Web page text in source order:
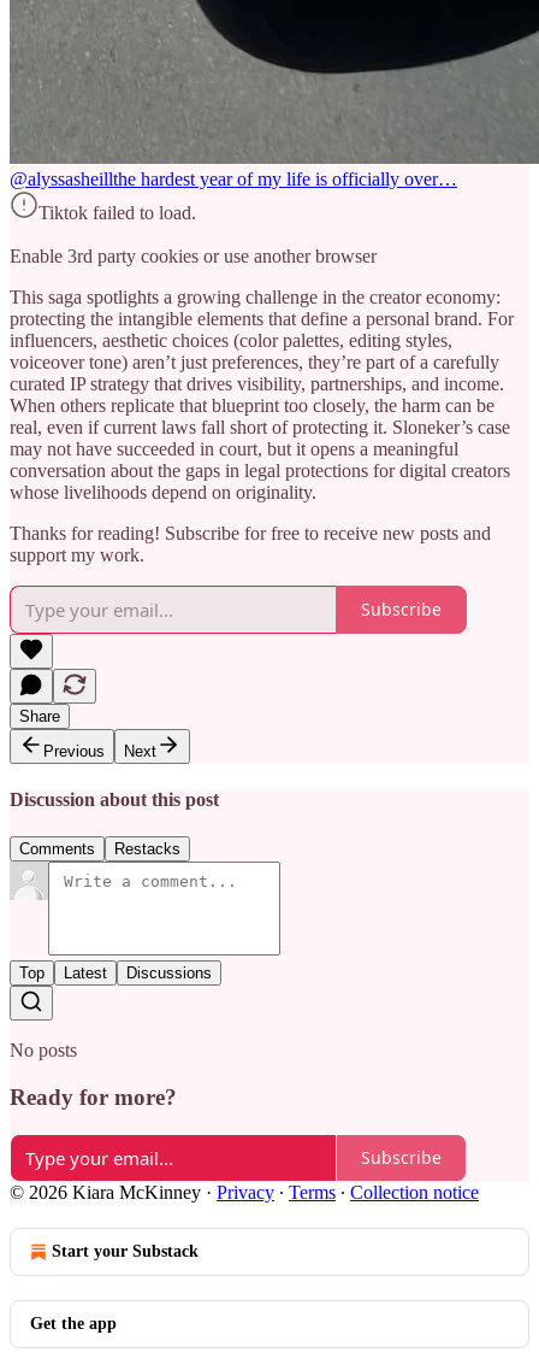
@alyssasheillthe hardest year of my life is officially over…
Tiktok failed to load.
Enable 3rd party cookies or use another browser
This saga spotlights a growing challenge in the creator economy:
protecting the intangible elements that define a personal brand. For
influencers, aesthetic choices (color palettes, editing styles,
voiceover tone) aren’t just preferences, they’re part of a carefully
curated IP strategy that drives visibility, partnerships, and income.
When others replicate that blueprint too closely, the harm can be
real, even if current laws fall short of protecting it. Sloneker’s case
may not have succeeded in court, but it opens a meaningful
conversation about the gaps in legal protections for digital creators
whose livelihoods depend on originality.
Thanks for reading! Subscribe for free to receive new posts and
support my work.
Subscribe
Share
Previous
Next
Discussion about this post
Comments Restacks
Top Latest Discussions
No posts
Ready for more?
Subscribe
© 2026 Kiara McKinney · Privacy ∙ Terms ∙ Collection notice
Start your Substack
Get the app